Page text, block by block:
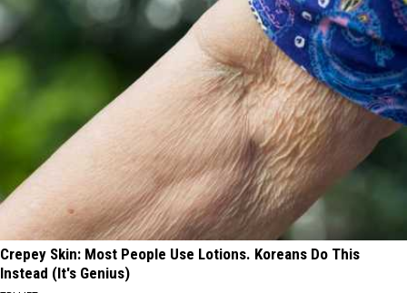
Crepey Skin: Most People Use Lotions. Koreans Do This
Instead (It's Genius)